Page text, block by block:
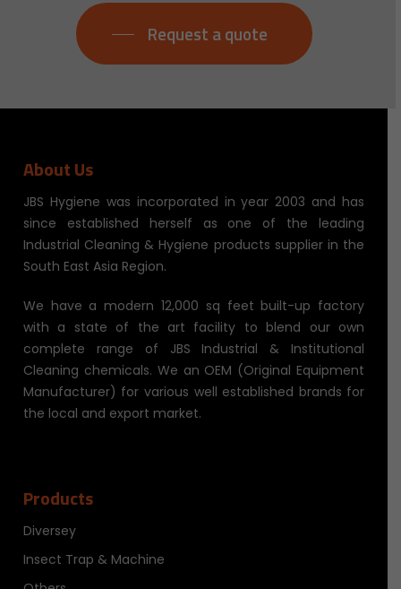
Request a quote
About Us
JBS Hygiene was incorporated in year 2003 and has
since established herself as one of the leading
Industrial Cleaning & Hygiene products supplier in the
South East Asia Region.
We have a modern 12,000 sq feet built-up factory
with a state of the art facility to blend our own
complete range of JBS Industrial & Institutional
Cleaning chemicals. We an OEM (Original Equipment
Manufacturer) for various well established brands for
the local and export market.
Products
Diversey
Insect Trap & Machine